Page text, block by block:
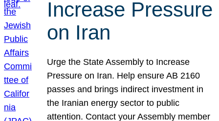
Increase Pressure
on Iran
Urge the State Assembly to Increase
Pressure on Iran. Help ensure AB 2160
passes and brings indirect investment in
the Iranian energy sector to public
attention. Contact your Assembly member